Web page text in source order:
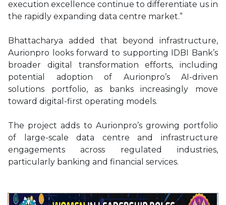
execution excellence continue to differentiate us in
the rapidly expanding data centre market.”
Bhattacharya added that beyond infrastructure,
Aurionpro looks forward to supporting IDBI Bank’s
broader digital transformation efforts, including
potential adoption of Aurionpro’s AI-driven
solutions portfolio, as banks increasingly move
toward digital-first operating models.
The project adds to Aurionpro’s growing portfolio
of large-scale data centre and infrastructure
engagements across regulated industries,
particularly banking and financial services.